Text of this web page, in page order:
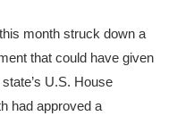
month struck down a
that could have given
U.S. House
had approved a